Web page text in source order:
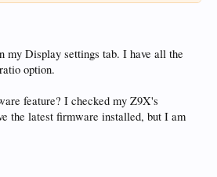
my Display settings tab. I have all the
option.
feature? I checked my Z9X's
the latest firmware installed, but I am